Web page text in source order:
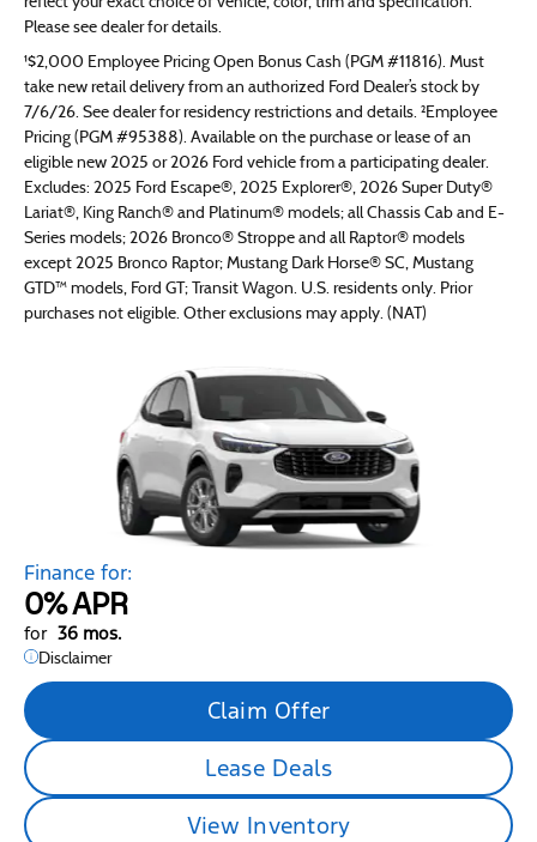
Please see dealer for details.
¹$2,000 Employee Pricing Open Bonus Cash (PGM #11816). Must
take new retail delivery from an authorized Ford Dealer’s stock by
7/6/26. See dealer for residency restrictions and details. ²Employee
Pricing (PGM #95388). Available on the purchase or lease of an
eligible new 2025 or 2026 Ford vehicle from a participating dealer.
Excludes: 2025 Ford Escape®, 2025 Explorer®, 2026 Super Duty®
Lariat®, King Ranch® and Platinum® models; all Chassis Cab and E-
Series models; 2026 Bronco® Stroppe and all Raptor® models
except 2025 Bronco Raptor; Mustang Dark Horse® SC, Mustang
GTD™ models, Ford GT; Transit Wagon. U.S. residents only. Prior
purchases not eligible. Other exclusions may apply. (NAT)
Finance for:
0%APR
for 36 mos.
Disclaimer
Claim Offer
Lease Deals
View Inventory